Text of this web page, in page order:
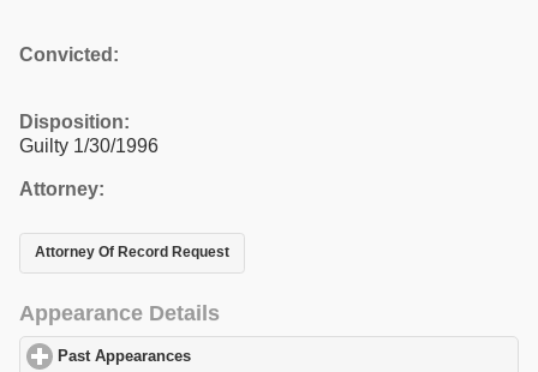
Convicted:
Disposition:
Guilty 1/30/1996
Attorney:
Attorney Of Record Request
Appearance Details
Past Appearances